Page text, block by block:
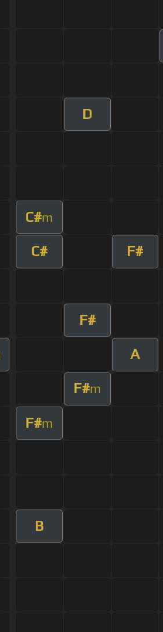
D
C#m
C# F#
F#
A
F#m
F#m
B